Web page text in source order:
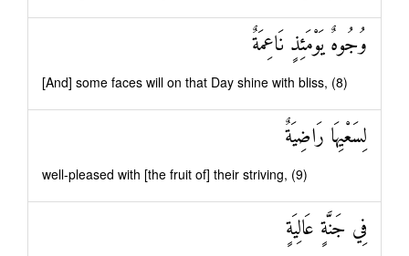
وُجُوهٌ يَوْمَئِذٍ نَاعِمَةٌ
[And] some faces will on that Day shine with bliss, (8)
لِسَعْيِهَا رَاضِيَةٌ
well-pleased with [the fruit of] their striving, (9)
فِي جَنَّةٍ عَالِيَةٍ